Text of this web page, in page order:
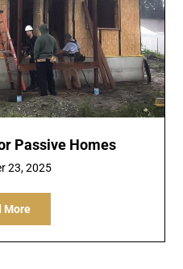
Passive Homes
23, 2025
More